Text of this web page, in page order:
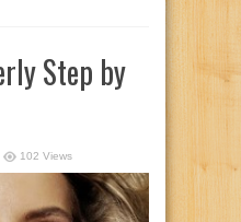
Step by
102 Views